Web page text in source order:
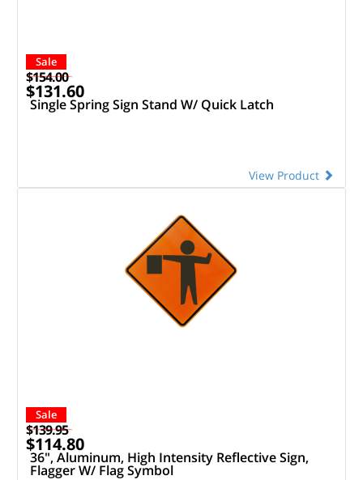
Sale
$154.00
$131.60
Single Spring Sign Stand W/ Quick Latch
View Product
Sale
$139.95
$114.80
36", Aluminum, High Intensity Reflective Sign,
Flagger W/ Flag Symbol